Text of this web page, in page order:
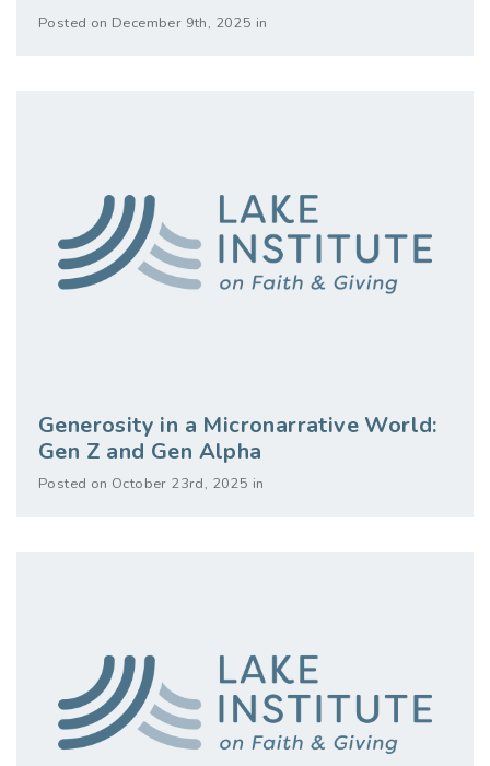
Posted on December 9th, 2025 in
Generosity in a Micronarrative World:
Gen Z and Gen Alpha
Posted on October 23rd, 2025 in